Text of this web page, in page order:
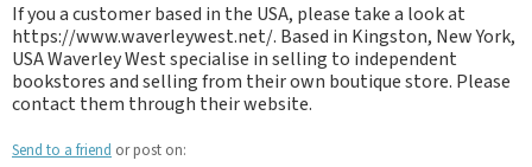
If you a customer based in the USA, please take a look at
https://www.waverleywest.net/. Based in Kingston, New York,
USA Waverley West specialise in selling to independent
bookstores and selling from their own boutique store. Please
contact them through their website.
Send to a friend or post on: